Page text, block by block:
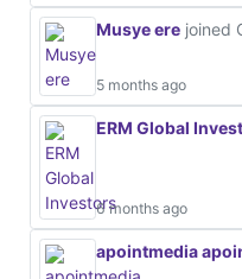
Musye ere joined
5 months ago
ERM Global
6 months ago
apointmedia